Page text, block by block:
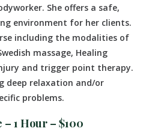
She offers a safe,
environment for her clients.
including the modalities of
massage, Healing
and trigger point therapy.
deep relaxation and/or
problems.
– 1 Hour – $100